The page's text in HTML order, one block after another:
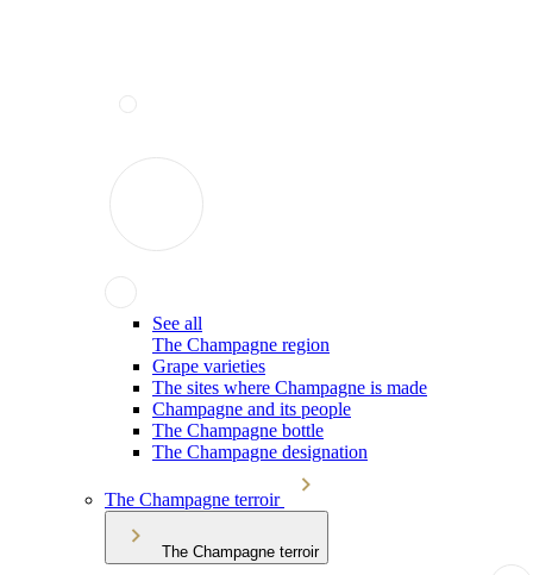
See all
The Champagne region
Grape varieties
The sites where Champagne is made
Champagne and its people
The Champagne bottle
The Champagne designation
The Champagne terroir
The Champagne terroir